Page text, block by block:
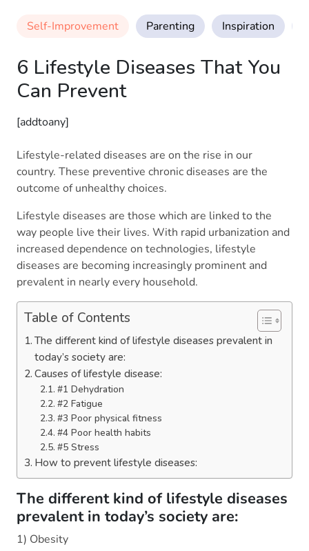
Self-Improvement Parenting Inspiration
6 Lifestyle Diseases That You
Can Prevent
[addtoany]
Lifestyle-related diseases are on the rise in our
country. These preventive chronic diseases are the
outcome of unhealthy choices.
Lifestyle diseases are those which are linked to the
way people live their lives. With rapid urbanization and
increased dependence on technologies, lifestyle
diseases are becoming increasingly prominent and
prevalent in nearly every household.
Table of Contents
The different kind of lifestyle diseases prevalent in
today’s society are:
Causes of lifestyle disease:
#1 Dehydration
#2 Fatigue
#3 Poor physical fitness
#4 Poor health habits
#5 Stress
How to prevent lifestyle diseases:
The different kind of lifestyle diseases
prevalent in today’s society are:
1) Obesity